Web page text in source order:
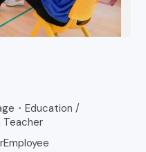
・Education /
Teacher